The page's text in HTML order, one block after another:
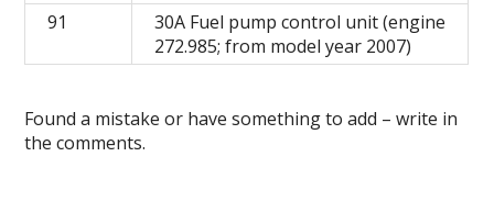
91
30A Fuel pump control unit (engine
272.985; from model year 2007)
Found a mistake or have something to add – write in
the comments.